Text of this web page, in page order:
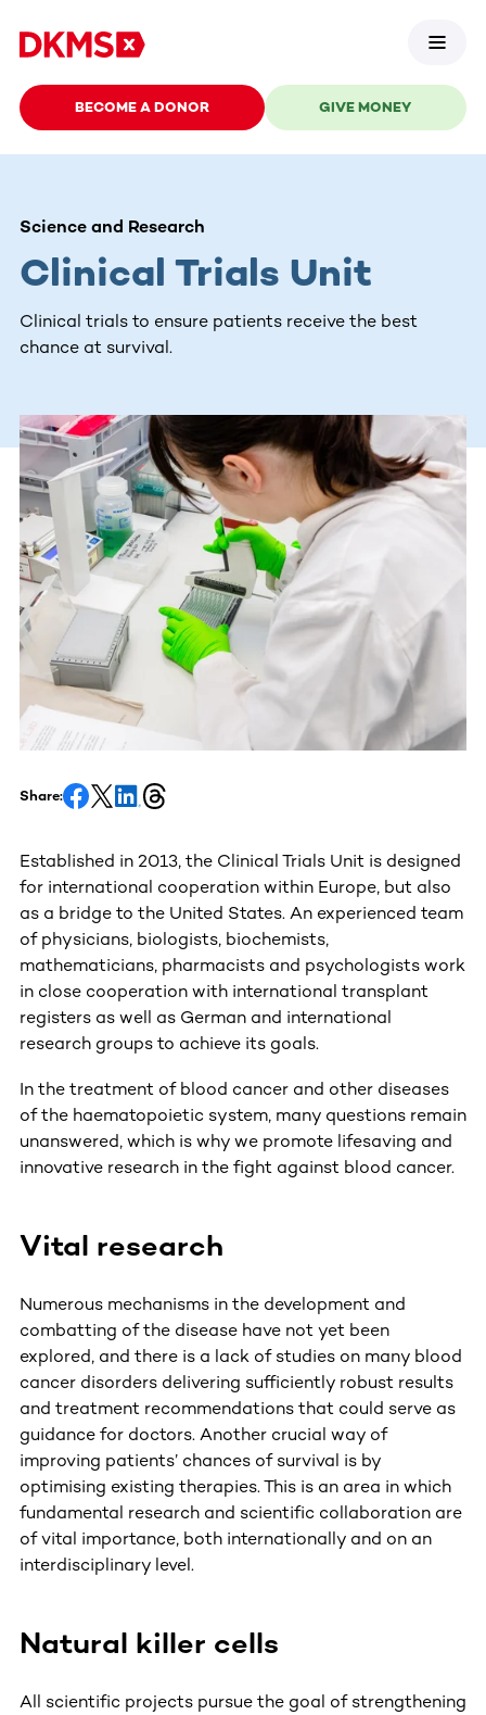
BECOME A DONOR GIVE MONEY
Science and Research
Clinical Trials Unit
Clinical trials to ensure patients receive the best
chance at survival.
Share:
Established in 2013, the Clinical Trials Unit is designed
for international cooperation within Europe, but also
as a bridge to the United States. An experienced team
of physicians, biologists, biochemists,
mathematicians, pharmacists and psychologists work
in close cooperation with international transplant
registers as well as German and international
research groups to achieve its goals.
In the treatment of blood cancer and other diseases
of the haematopoietic system, many questions remain
unanswered, which is why we promote lifesaving and
innovative research in the fight against blood cancer.
Vital research
Numerous mechanisms in the development and
combatting of the disease have not yet been
explored, and there is a lack of studies on many blood
cancer disorders delivering sufficiently robust results
and treatment recommendations that could serve as
guidance for doctors. Another crucial way of
improving patients’ chances of survival is by
optimising existing therapies. This is an area in which
fundamental research and scientific collaboration are
of vital importance, both internationally and on an
interdisciplinary level.
Natural killer cells
All scientific projects pursue the goal of strengthening